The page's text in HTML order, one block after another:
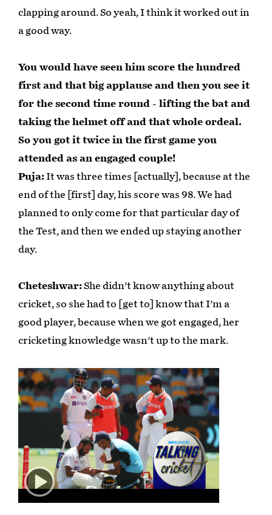
clapping around. So yeah, I think it worked out in
a good way.
You would have seen him score the hundred
first and that big applause and then you see it
for the second time round - lifting the bat and
taking the helmet off and that whole ordeal.
So you got it twice in the first game you
attended as an engaged couple!
Puja:It was three times [actually], because at the
end of the [first] day, his score was 98. We had
planned to only come for that particular day of
the Test, and then we ended up staying another
day.
Cheteshwar:She didn't know anything about
cricket, so she had to [get to] know that I'm a
good player, because when we got engaged, her
cricketing knowledge wasn't up to the mark.
Play
01:09